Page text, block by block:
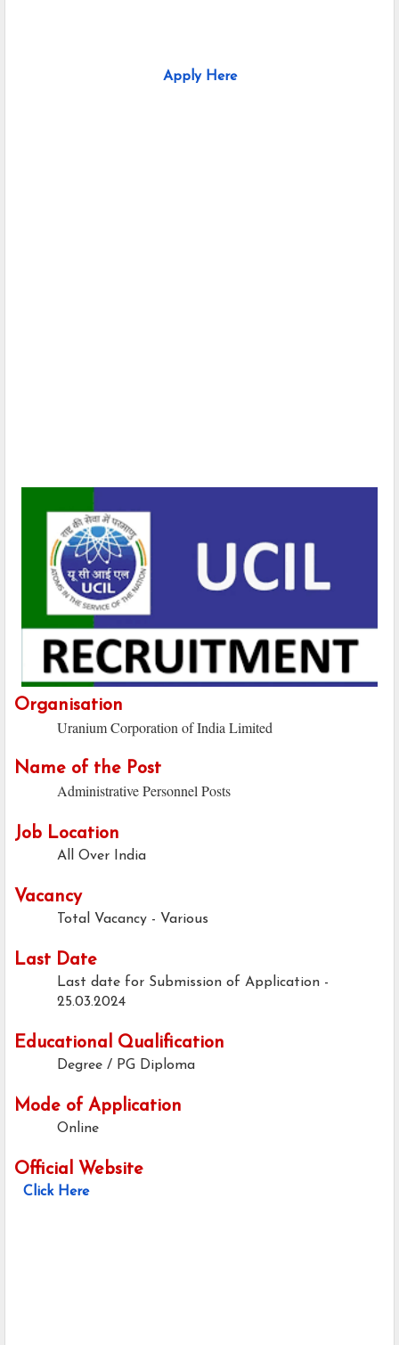
Apply Here
Organisation
Uranium Corporation of India Limited
Name of the Post
Administrative Personnel Posts
Job Location
All Over India
Vacancy
Total Vacancy - Various
Last Date
Last date for Submission of Application -
25.03.2024
Educational Qualification
Degree / PG Diploma
Mode of Application
Online
Official Website
Click Here